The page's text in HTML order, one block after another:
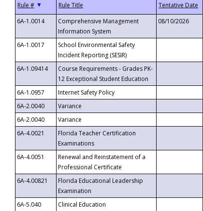
▼
6A-1.0014
Comprehensive Management
Information System
08/10/2026
6A-1.0017
School Environmental Safety
Incident Reporting (SESIR)
6A-1.09414
Course Requirements - Grades PK-
12 Exceptional Student Education
6A-1.0957 Internet Safety Policy
6A-2.0040
Variance
6A-2.0040
Variance
6A-4.0021
Florida Teacher Certification
Examinations
6A-4.0051
Renewal and Reinstatement of a
Professional Certificate
6A-4.00821
Florida Educational Leadership
Examination
6A-5.040
Clinical Education